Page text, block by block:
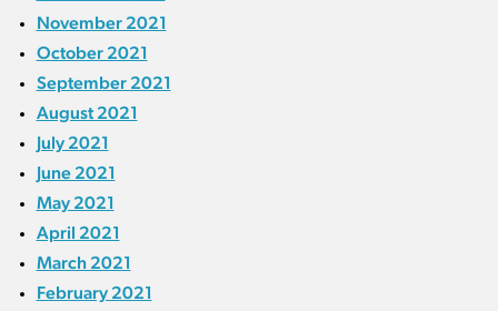
November 2021
October 2021
September 2021
August 2021
July 2021
June 2021
May 2021
April 2021
March 2021
February 2021